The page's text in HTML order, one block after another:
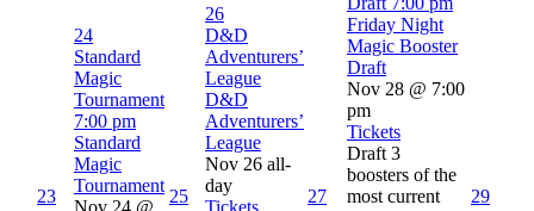
23
24
Standard
Magic
Tournament
7:00 pm
Standard
Magic
Tournament
Nov 24 @
25
26
D&D
Adventurers’
League
D&D
Adventurers’
League
Nov 26 all-
day
Tickets
27
Friday Night
Magic Booster
Draft
Nov 28 @ 7:00
pm
Tickets
Draft 3
boosters of the
most current
29